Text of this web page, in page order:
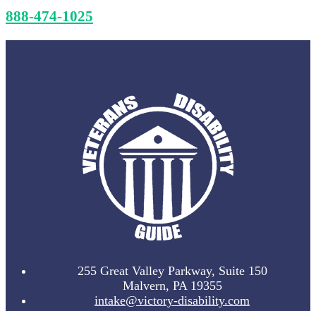
888-474-1025
255 Great Valley Parkway, Suite 150
Malvern, PA 19355
intake@victory-disability.com